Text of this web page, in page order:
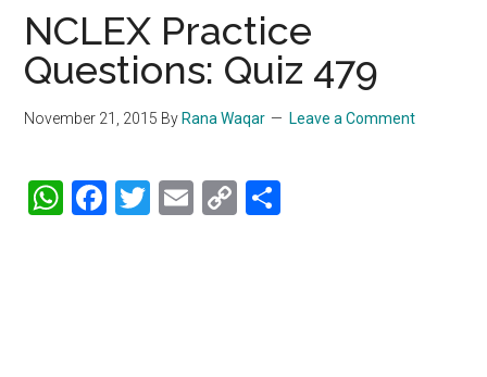
NCLEX Practice
Questions: Quiz 479
November 21, 2015 By Rana Waqar Leave a Comment
WhatsApp
Facebook
Twitter
Email
Copy